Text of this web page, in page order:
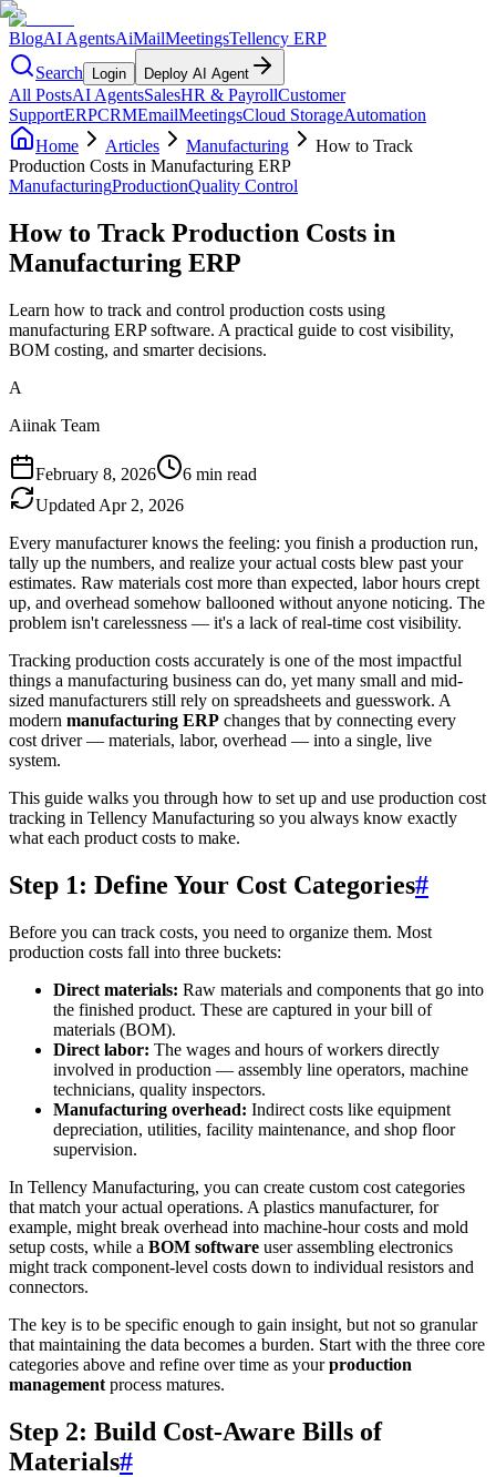
BlogAI AgentsAiMailMeetingsTellency ERP
Search
Login Deploy AI Agent
All PostsAI AgentsSalesHR & PayrollCustomer
SupportERPCRMEmailMeetingsCloud StorageAutomation
Home
Articles Manufacturing
How to Track
Production Costs in Manufacturing ERP
ManufacturingProductionQuality Control
How to Track Production Costs in
Manufacturing ERP
Learn how to track and control production costs using
manufacturing ERP software. A practical guide to cost visibility,
BOM costing, and smarter decisions.
A
Aiinak Team
February 8, 2026
6 min read
Updated Apr 2, 2026
Every manufacturer knows the feeling: you finish a production run,
tally up the numbers, and realize your actual costs blew past your
estimates. Raw materials cost more than expected, labor hours crept
up, and overhead somehow ballooned without anyone noticing. The
problem isn't carelessness — it's a lack of real-time cost visibility.
Tracking production costs accurately is one of the most impactful
things a manufacturing business can do, yet many small and mid-
sized manufacturers still rely on spreadsheets and guesswork. A
modern manufacturing ERP changes that by connecting every
cost driver — materials, labor, overhead — into a single, live
system.
This guide walks you through how to set up and use production cost
tracking in Tellency Manufacturing so you always know exactly
what each product costs to make.
Step 1: Define Your Cost Categories#
Before you can track costs, you need to organize them. Most
production costs fall into three buckets:
Direct materials: Raw materials and components that go into
the finished product. These are captured in your bill of
materials (BOM).
Direct labor: The wages and hours of workers directly
involved in production — assembly line operators, machine
technicians, quality inspectors.
Manufacturing overhead: Indirect costs like equipment
depreciation, utilities, facility maintenance, and shop floor
supervision.
In Tellency Manufacturing, you can create custom cost categories
that match your actual operations. A plastics manufacturer, for
example, might break overhead into machine-hour costs and mold
setup costs, while a BOM software user assembling electronics
might track component-level costs down to individual resistors and
connectors.
The key is to be specific enough to gain insight, but not so granular
that maintaining the data becomes a burden. Start with the three core
categories above and refine over time as yourproduction
management process matures.
Step 2: Build Cost-Aware Bills of
Materials#